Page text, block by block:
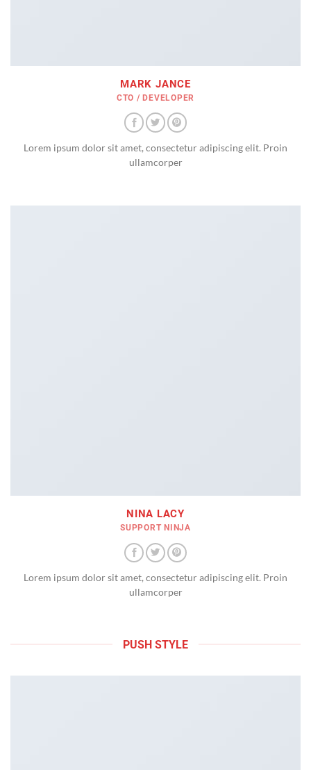
MARK JANCE
CTO / DEVELOPER
Lorem ipsum dolor sit amet, consectetur adipiscing elit. Proin
ullamcorper
NINA LACY
SUPPORT NINJA
Lorem ipsum dolor sit amet, consectetur adipiscing elit. Proin
ullamcorper
PUSH STYLE